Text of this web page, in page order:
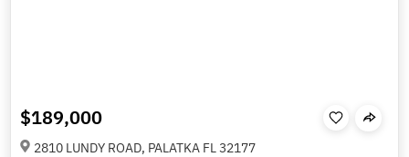
$189,000
2810 LUNDY ROAD, PALATKA FL 32177